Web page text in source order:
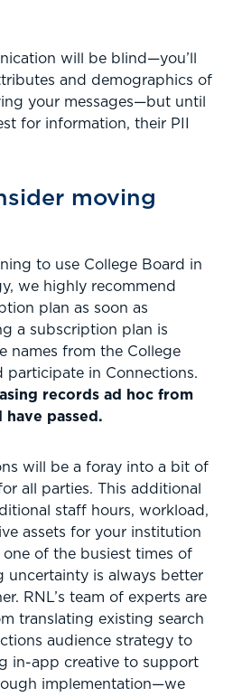
will be blind—you’ll
and demographics of
your messages—but until
for information, their PII
moving
to use College Board in
we highly recommend
plan as soon as
a subscription plan is
names from the College
participate in Connections.
records ad hoc from
passed.
will be a foray into a bit of
all parties. This additional
staff hours, workload,
assets for your institution
of the busiest times of
uncertainty is always better
RNL’s team of experts are
translating existing search
audience strategy to
in-app creative to support
implementation—we